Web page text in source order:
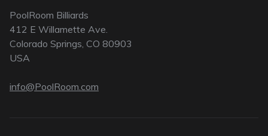
PoolRoom Billiards
412 E Willamette Ave.
Colorado Springs, CO 80903
USA
info@PoolRoom.com